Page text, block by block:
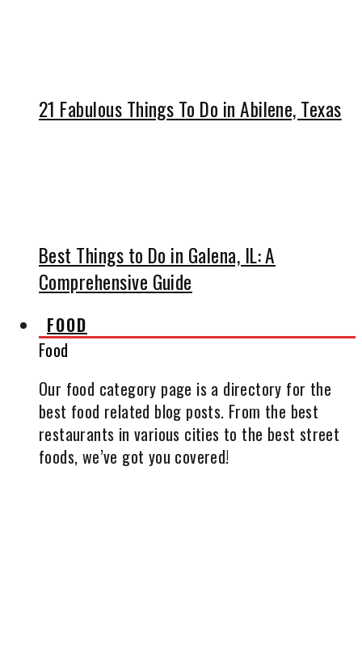
21 Fabulous Things To Do in Abilene, Texas
Best Things to Do in Galena, IL: A
Comprehensive Guide
FOOD
Food
Our food category page is a directory for the
best food related blog posts. From the best
restaurants in various cities to the best street
foods, we’ve got you covered!